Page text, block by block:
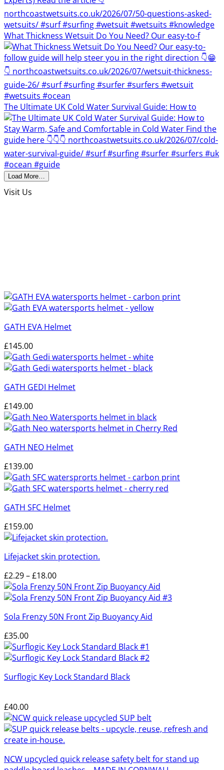
What Thickness Wetsuit Do You Need? Our easy-to-f
The Ultimate UK Cold Water Survival Guide: How to
Load More…
Visit Us
GATH EVA Helmet
£145.00
GATH GEDI Helmet
£149.00
GATH NEO Helmet
£139.00
GATH SFC Helmet
£159.00
Lifejacket skin protection.
£2.29–£18.00Price
range:
£2.29
£18.00
Sola Frenzy 50N Front Zip Buoyancy Aid
£35.00
Surflogic Key Lock Standard Black
£40.00
NCW upcycled quick release safety belt for stand up